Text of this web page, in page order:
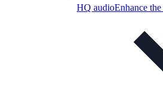
HQ audioEnhance